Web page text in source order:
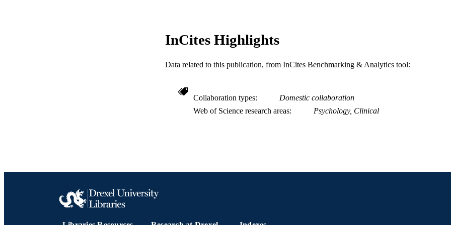
WEB OF SCIENCE ID
SCOPUS ID 2-s2.0-85029484370
OTHER IDENTIFIER
InCites Highlights
Data related to this publication, from InCites Benchmarking & Analytics tool:
Collaboration types
Domestic collaboration
Web of Science research areas
Psychology, Clinical